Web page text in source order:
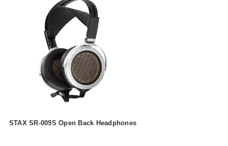
STAX SR-009S Open Back Headphones